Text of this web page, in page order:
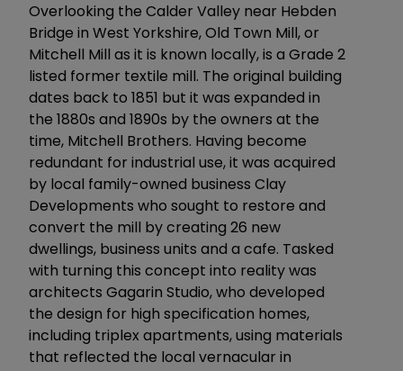
Overlooking the Calder Valley near Hebden
Bridge in West Yorkshire, Old Town Mill, or
Mitchell Mill as it is known locally, is a Grade 2
listed former textile mill. The original building
dates back to 1851 but it was expanded in
the 1880s and 1890s by the owners at the
time, Mitchell Brothers. Having become
redundant for industrial use, it was acquired
by local family-owned business Clay
Developments who sought to restore and
convert the mill by creating 26 new
dwellings, business units and a cafe. Tasked
with turning this concept into reality was
architects Gagarin Studio, who developed
the design for high specification homes,
including triplex apartments, using materials
that reflected the local vernacular in